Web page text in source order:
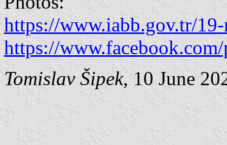
https://www.iabb.gov.tr/
https://
Tomislav Šipek, 10 June